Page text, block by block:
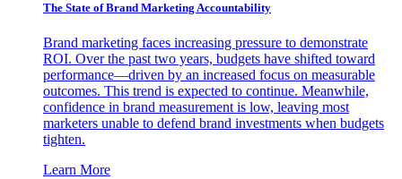
The State of Brand Marketing Accountability
Brand marketing faces increasing pressure to demonstrate
ROI. Over the past two years, budgets have shifted toward
performance—driven by an increased focus on measurable
outcomes. This trend is expected to continue. Meanwhile,
confidence in brand measurement is low, leaving most
marketers unable to defend brand investments when budgets
tighten.
Learn More